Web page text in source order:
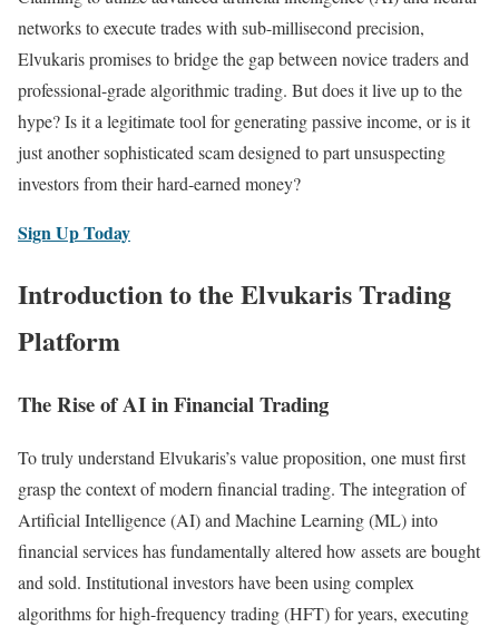
networks to execute trades with sub-millisecond precision,
Elvukaris promises to bridge the gap between novice traders and
professional-grade algorithmic trading. But does it live up to the
hype? Is it a legitimate tool for generating passive income, or is it
just another sophisticated scam designed to part unsuspecting
investors from their hard-earned money?
Sign Up Today
Introduction to the Elvukaris Trading
Platform
The Rise of AI in Financial Trading
To truly understand Elvukaris’s value proposition, one must first
grasp the context of modern financial trading. The integration of
Artificial Intelligence (AI) and Machine Learning (ML) into
financial services has fundamentally altered how assets are bought
and sold. Institutional investors have been using complex
algorithms for high-frequency trading (HFT) for years, executing